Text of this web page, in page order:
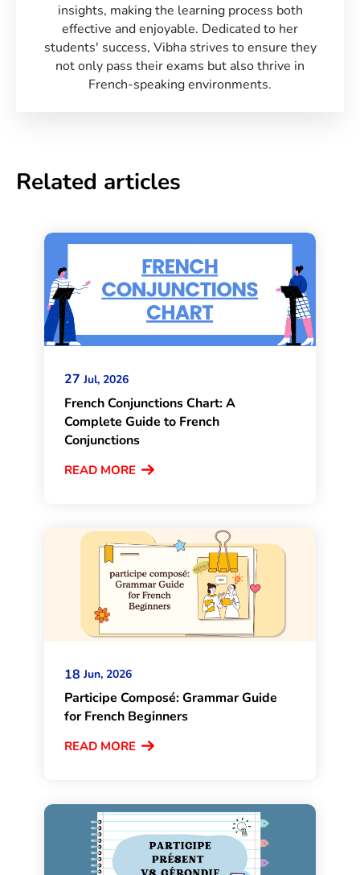
insights, making the learning process both
effective and enjoyable. Dedicated to her
students' success, Vibha strives to ensure they
not only pass their exams but also thrive in
French-speaking environments.
Related articles
27 Jul, 2026
French Conjunctions Chart: A
Complete Guide to French
Conjunctions
READ MORE
18 Jun, 2026
Participe Composé: Grammar Guide
for French Beginners
READ MORE